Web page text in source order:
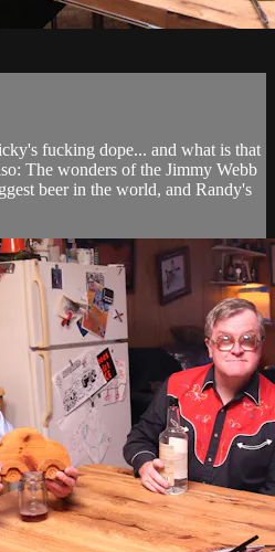
fucking dope... and what is that
The wonders of the Jimmy Webb
beer in the world, and Randy's